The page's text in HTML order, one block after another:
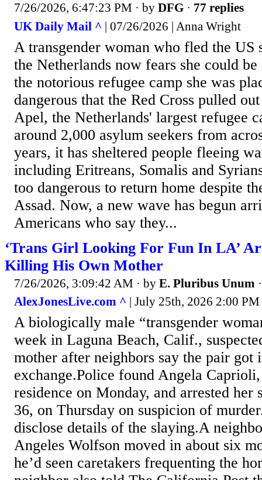
7/26/2026, 6:47:23 PM · by DFG · 77 replies
UK Daily Mail ^ | 07/26/2026 | Anna Wright
A transgender woman who fled the US
the Netherlands now fears she could
the notorious refugee camp she was
dangerous that the Red Cross pulled
Apel, the Netherlands' largest refugee
around 2,000 asylum seekers from
years, it has sheltered people fleeing
including Eritreans, Somalis and
too dangerous to return home despite
Assad. Now, a new wave has begun
Americans who say they...
‘Trans Girl Looking For Fun In LA’
Killing His Own Mother
7/26/2026, 3:09:42 AM · by E. Pluribus Unum
AlexJonesLive.com ^ | July 25th, 2026 2:00
A biologically male “transgender
week in Laguna Beach, Calif.,
mother after neighbors say the pair got
exchange.Police found Angela
residence on Monday, and arrested her
36, on Thursday on suspicion of
disclose details of the slaying.A
Angeles Wolfson moved in about six
he’d seen caretakers frequenting the